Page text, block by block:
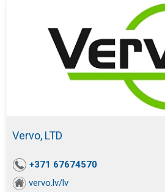
Vervo, LTD
+371 67674570
vervo.lv/lv